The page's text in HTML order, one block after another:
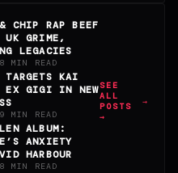
& CHIP RAP BEEF
GRIME,
LEGACIES
MIN READ
KAI
EX GIGI IN NEW
MIN READ
ALBUM:
ANXIETY
HARBOUR
MIN READ
SEE
ALL
POSTS
→